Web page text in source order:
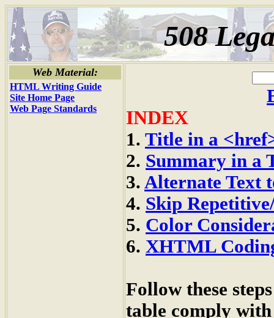
508
Web Material:
HTML Writing Guide
Site Home Page
Web Page Standards
INDEX
1. Title in a
2. Summary in a
3. Alternate Text
4. Skip
5. Color
6. XHTML
Follow these
table comply